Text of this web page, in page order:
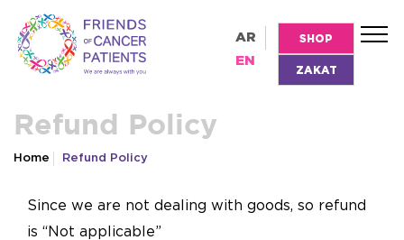
AR
EN
SHOP
ZAKAT
Refund Policy
Home Refund Policy
Since we are not dealing with goods, so refund
is “Not applicable”